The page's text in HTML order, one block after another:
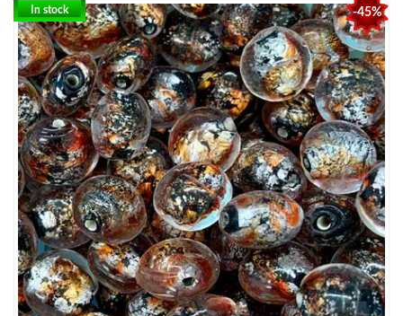
-45%
In stock